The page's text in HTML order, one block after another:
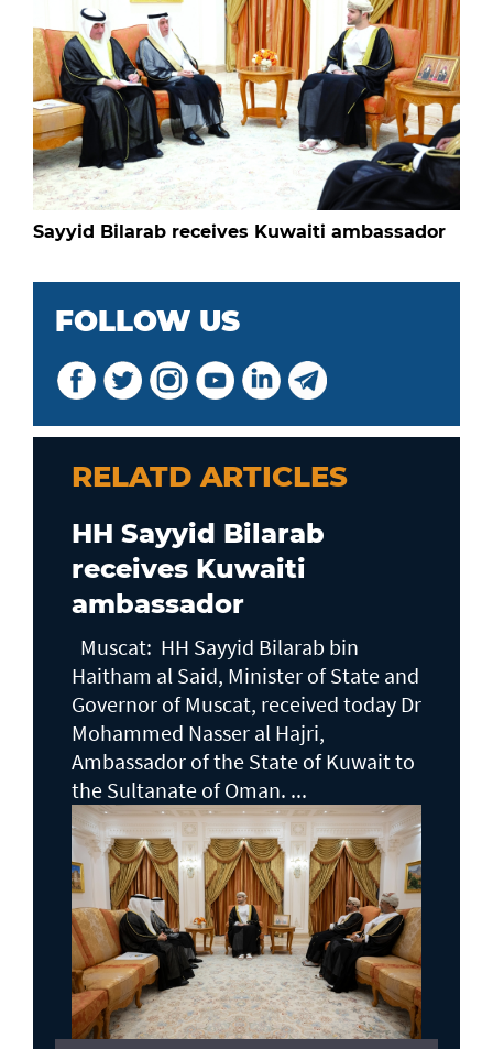
Sayyid Bilarab receives Kuwaiti ambassador
FOLLOW US
RELATD ARTICLES
HH Sayyid Bilarab
receives Kuwaiti
ambassador
Muscat: HH Sayyid Bilarab bin
Haitham al Said, Minister of State and
Governor of Muscat, received today Dr
Mohammed Nasser al Hajri,
Ambassador of the State of Kuwait to
the Sultanate of Oman. ...